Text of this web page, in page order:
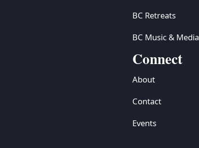
BC Retreats
BC Music & Media
Connect
About
Contact
Events